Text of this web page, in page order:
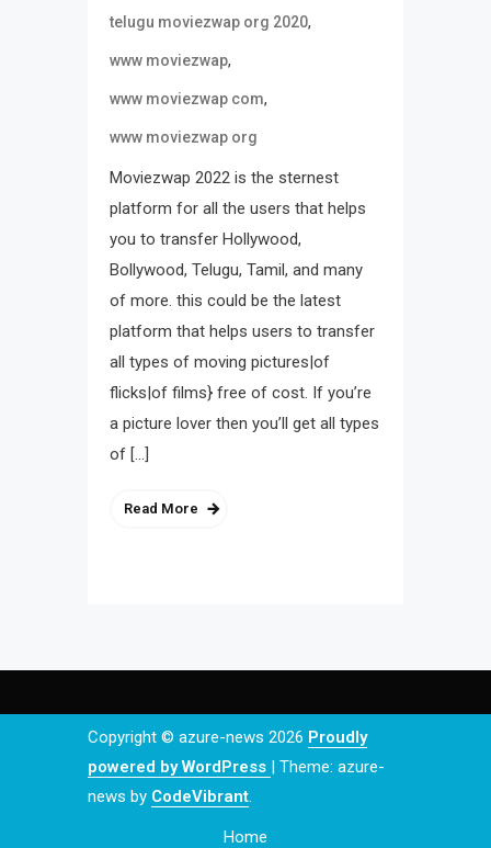
telugu moviezwap org 2020,
www moviezwap,
www moviezwap com,
www moviezwap org
Moviezwap 2022 is the sternest
platform for all the users that helps
you to transfer Hollywood,
Bollywood, Telugu, Tamil, and many
of more. this could be the latest
platform that helps users to transfer
all types of moving pictures|of
flicks|of films} free of cost. If you’re
a picture lover then you’ll get all types
of […]
Read More
Copyright © azure-news 2026 Proudly
powered by WordPress | Theme: azure-
news by CodeVibrant.
Home